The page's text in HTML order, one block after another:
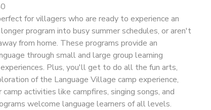
for villagers who are ready to experience an
program into busy summer schedules, or aren't
from home. These programs provide an
through small and large group learning
Plus, you'll get to do all the fun arts,
of the Language Village camp experience,
activities like campfires, singing songs, and
welcome language learners of all levels.